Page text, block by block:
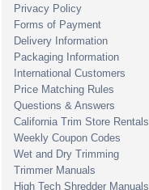
Privacy Policy
Forms of Payment
Delivery Information
Packaging Information
International Customers
Price Matching Rules
Questions & Answers
California Trim Store Rentals
Weekly Coupon Codes
Wet and Dry Trimming
Trimmer Manuals
High Tech Shredder Manuals